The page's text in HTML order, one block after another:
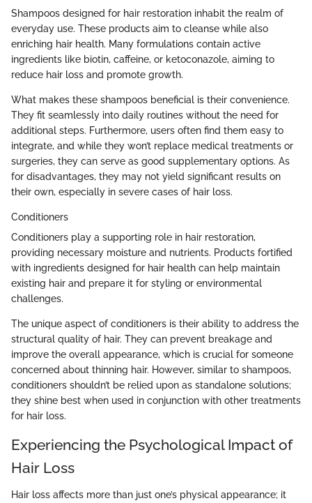
Shampoos designed for hair restoration inhabit the realm of
everyday use. These products aim to cleanse while also
enriching hair health. Many formulations contain active
ingredients like biotin, caffeine, or ketoconazole, aiming to
reduce hair loss and promote growth.
What makes these shampoos beneficial is their convenience.
They fit seamlessly into daily routines without the need for
additional steps. Furthermore, users often find them easy to
integrate, and while they won’t replace medical treatments or
surgeries, they can serve as good supplementary options. As
for disadvantages, they may not yield significant results on
their own, especially in severe cases of hair loss.
Conditioners
Conditioners play a supporting role in hair restoration,
providing necessary moisture and nutrients. Products fortified
with ingredients designed for hair health can help maintain
existing hair and prepare it for styling or environmental
challenges.
The unique aspect of conditioners is their ability to address the
structural quality of hair. They can prevent breakage and
improve the overall appearance, which is crucial for someone
concerned about thinning hair. However, similar to shampoos,
conditioners shouldn’t be relied upon as standalone solutions;
they shine best when used in conjunction with other treatments
for hair loss.
Experiencing the Psychological Impact of
Hair Loss
Hair loss affects more than just one’s physical appearance; it